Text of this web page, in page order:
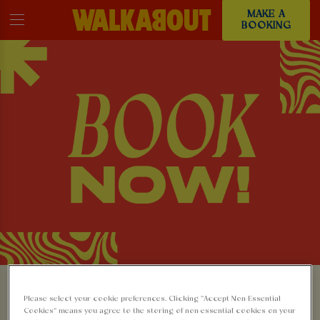
MAKE A
BOOKING
MAKE A BOOKING AT
Please select your cookie preferences. Clicking “Accept Non-Essential
Cookies” means you agree to the storing of non-essential cookies on your